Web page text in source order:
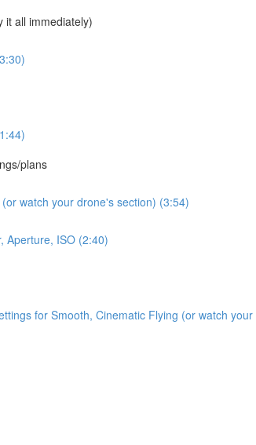
it all immediately)
plans
watch your drone's section) (3:54)
Aperture, ISO (2:40)
for Smooth, Cinematic Flying (or watch